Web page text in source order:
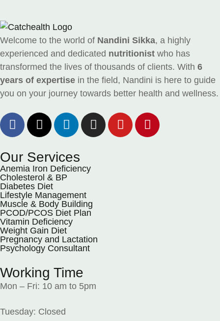
Welcome to the world of Nandini Sikka, a highly
experienced and dedicated nutritionist who has
transformed the lives of thousands of clients. With 6
years of expertise in the field, Nandini is here to guide
you on your journey towards better health and wellness.
Our Services
Anemia Iron Deficiency
Cholesterol & BP
Diabetes Diet
Lifestyle Management
Muscle & Body Building
PCOD/PCOS Diet Plan
Vitamin Deficiency
Weight Gain Diet
Pregnancy and Lactation
Psychology Consultant
Working Time
Mon – Fri: 10 am to 5pm
Tuesday: Closed